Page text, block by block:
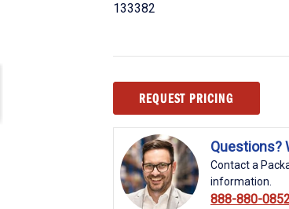
133382
Stock:REQUEST PRICING
Questions?
Contact a
information.
888-880-